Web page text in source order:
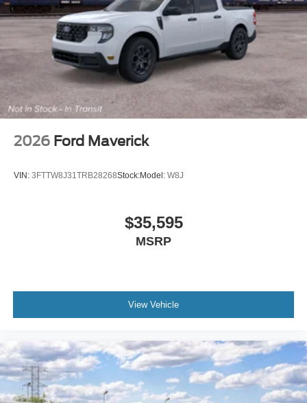
2026 Ford Maverick
VIN: 3FTTW8J31TRB28268Stock:Model: W8J
$35,595
MSRP
View Vehicle